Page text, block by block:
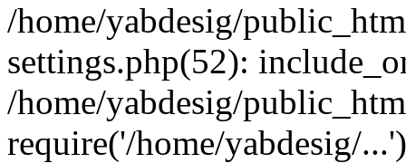
/home/yabdesig/
settings.php(52):
/home/yabdesig/
require('/home/yabdesig/